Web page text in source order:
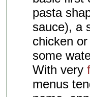
pasta
sauce), a
chicken
some
With very
menus